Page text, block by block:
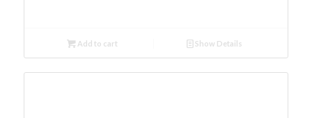
Add to cart Show Details